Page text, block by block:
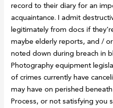
record to their diary for an
acquaintance. I admit
legitimately from docs if
maybe elderly reports, and /
noted down during breach in
Photography equipment
of crimes currently have
may have on perished
Process, or not satisfying you